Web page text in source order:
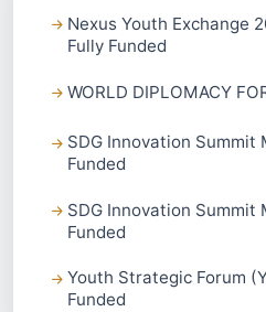
Nexus Youth Exchange
Fully Funded
WORLD DIPLOMACY
SDG Innovation Summit
Funded
SDG Innovation Summit
Funded
Youth Strategic Forum
Funded